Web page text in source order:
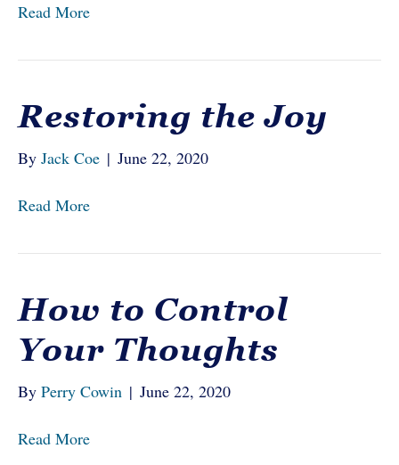
Read More
Restoring the Joy
By Jack Coe | June 22, 2020
Read More
How to Control
Your Thoughts
By Perry Cowin | June 22, 2020
Read More